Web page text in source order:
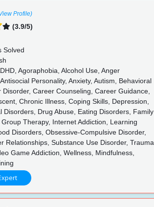
Profile)
(3.9/5)
Solved
Agoraphobia, Alcohol Use, Anger
Personality, Anxiety, Autism, Behavioral
Disorder, Career Counseling, Career Guidance,
Chronic Illness, Coping Skills, Depression,
Disorders, Drug Abuse, Eating Disorders, Family
Therapy, Internet Addiction, Learning
Disorders, Obsessive-Compulsive Disorder,
Relationships, Substance Use Disorder, Trauma
Game Addiction, Wellness, Mindfulness,